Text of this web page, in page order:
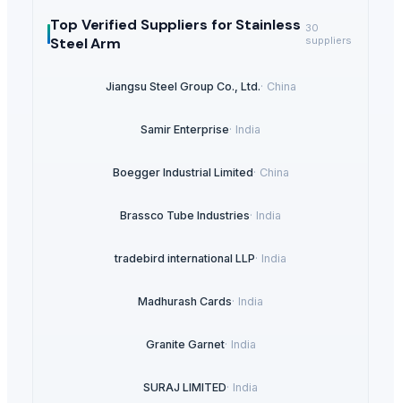
Top Verified Suppliers for Stainless
Steel Arm
30
suppliers
Jiangsu Steel Group Co., Ltd.· China
Samir Enterprise· India
Boegger Industrial Limited· China
Brassco Tube Industries· India
tradebird international LLP· India
Madhurash Cards· India
Granite Garnet· India
SURAJ LIMITED· India